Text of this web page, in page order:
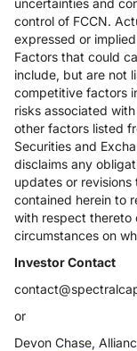
uncertainties and
control of FCCN.
expressed or
Factors that could
include, but are not
competitive factors
risks associated
other factors listed
Securities and
disclaims any
updates or
contained herein to
with respect thereto
circumstances on
Investor Contact
or
Devon Chase,